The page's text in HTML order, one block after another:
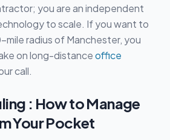
you are an independent
to scale. If you want to
mile radius of Manchester, you
on long-distanceoffice
call.
: How to Manage
Your Pocket